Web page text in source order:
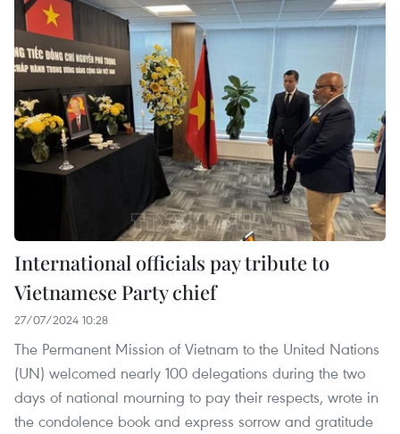
International officials pay tribute to
Vietnamese Party chief
27/07/2024 10:28
The Permanent Mission of Vietnam to the United Nations
(UN) welcomed nearly 100 delegations during the two
days of national mourning to pay their respects, wrote in
the condolence book and express sorrow and gratitude